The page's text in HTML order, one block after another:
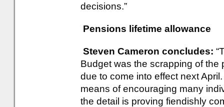
decisions.”
Pensions lifetime allowance
Steven Cameron concludes:
Budget was the scrapping of the
due to come into effect next
means of encouraging many
the detail is proving fiendishly